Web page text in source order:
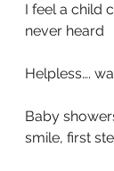
I feel a child
never heard
Helpless….
Baby
smile, first